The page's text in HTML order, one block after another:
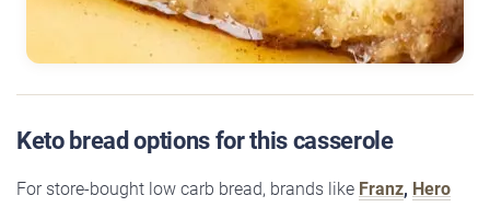
Keto bread options for this casserole
For store-bought low carb bread, brands like Franz, Hero